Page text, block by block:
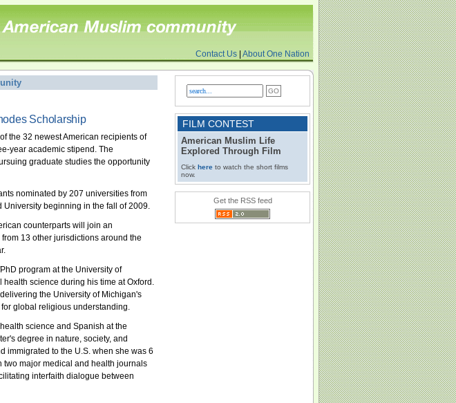
Contact Us About One Nation
Scholarship
the 32 newest American recipients of
year academic stipend. The
graduate studies the opportunity
nominated by 207 universities from
University beginning in the fall of 2009.
counterparts will join an
13 other jurisdictions around the
program at the University of
science during his time at Oxford.
the University of Michigan's
global religious understanding.
science and Spanish at the
degree in nature, society, and
immigrated to the U.S. when she was 6
major medical and health journals
interfaith dialogue between
FILM CONTEST
American Muslim Life
Explored Through Film
Click here to watch the short films
now.
Get the RSS feed